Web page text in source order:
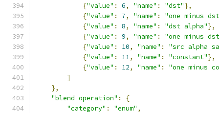
{"value" : 6, "name" : "dst"},
{"value" : 7, "name" :
"one minus
{"value" : 8, "name" : "dst alpha"},
{"value" : 9, "name" :
"one minus
{"value" : 10, "name" :
"src alpha
{"value" : 11, "name" : "constant"},
{"value" : 12, "name" :
"one minus
]
},
"blend operation" :
{
"category" : "enum" ,